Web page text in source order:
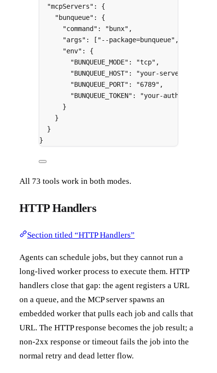
"mcpServers" :
{
"bunqueue" :
{
"command " : "bunx" ,
"args" : [ "--package=bunqueue" ,
"env" :
{
"BUNQUEUE_MODE" : "tcp" ,
"BUNQUEUE_HOST" : "your-server.com"
"BUNQUEUE_PORT" : "6789" ,
"BUNQUEUE_TOKEN" :
"your-auth-token"
}
}
}
}
All 73 tools work in both modes.
HTTP Handlers
Section titled “HTTP Handlers”
Agents can schedule jobs, but they cannot run a
long-lived worker process to execute them. HTTP
handlers close that gap: the agent registers a URL
on a queue, and the MCP server spawns an
embedded worker that pulls each job and calls that
URL. The HTTP response becomes the job result; a
non-2xx response or timeout fails the job into the
normal retry and dead letter flow.